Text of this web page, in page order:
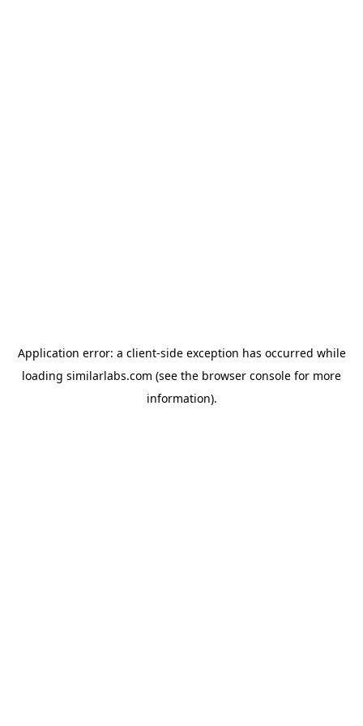
Application error: a client-side exception has occurred while
loading similarlabs.com (see the browser console for more
information).